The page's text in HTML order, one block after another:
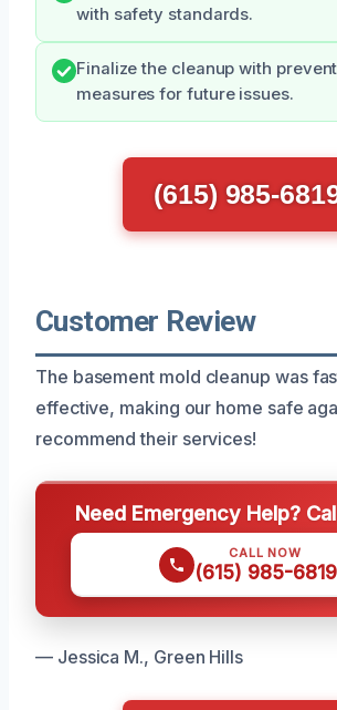
with safety standards.
Finalize the cleanup with
measures for future issues.
(615) 985-
Customer Review
The basement mold cleanup was
effective, making our home safe
recommend their services!
Need Emergency Help?
CALL NOW
(615) 985-6819
— Jessica M., Green Hills